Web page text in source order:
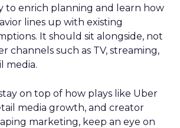
to enrich planning and learn how
lines up with existing
It should sit alongside, not
channels such as TV, streaming,
media.
on top of how plays like Uber
media growth, and creator
marketing, keep an eye on